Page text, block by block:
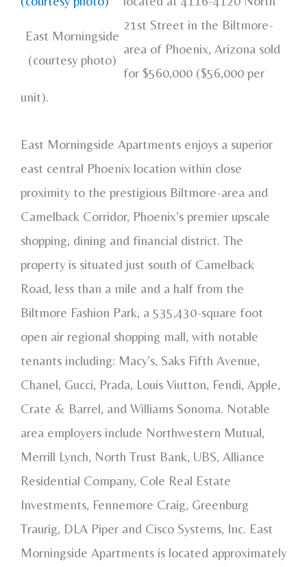
East Morningside
(courtesy photo)
21st Street in the Biltmore-
area of Phoenix, Arizona sold
for $560,000 ($56,000 per
unit).
East Morningside Apartments enjoys a superior
east central Phoenix location within close
proximity to the prestigious Biltmore-area and
Camelback Corridor, Phoenix’s premier upscale
shopping, dining and financial district. The
property is situated just south of Camelback
Road, less than a mile and a half from the
Biltmore Fashion Park, a 535,430-square foot
open air regional shopping mall, with notable
tenants including: Macy’s, Saks Fifth Avenue,
Chanel, Gucci, Prada, Louis Viutton, Fendi, Apple,
Crate & Barrel, and Williams Sonoma. Notable
area employers include Northwestern Mutual,
Merrill Lynch, North Trust Bank, UBS, Alliance
Residential Company, Cole Real Estate
Investments, Fennemore Craig, Greenburg
Traurig, DLA Piper and Cisco Systems, Inc. East
Morningside Apartments is located approximately